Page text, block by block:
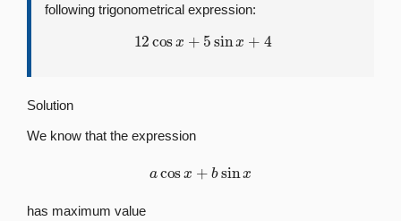
following trigonometrical expression:
12cos x +5 sin x+ 4
Solution
We know that the expression
acosx + bsinx
has maximum value